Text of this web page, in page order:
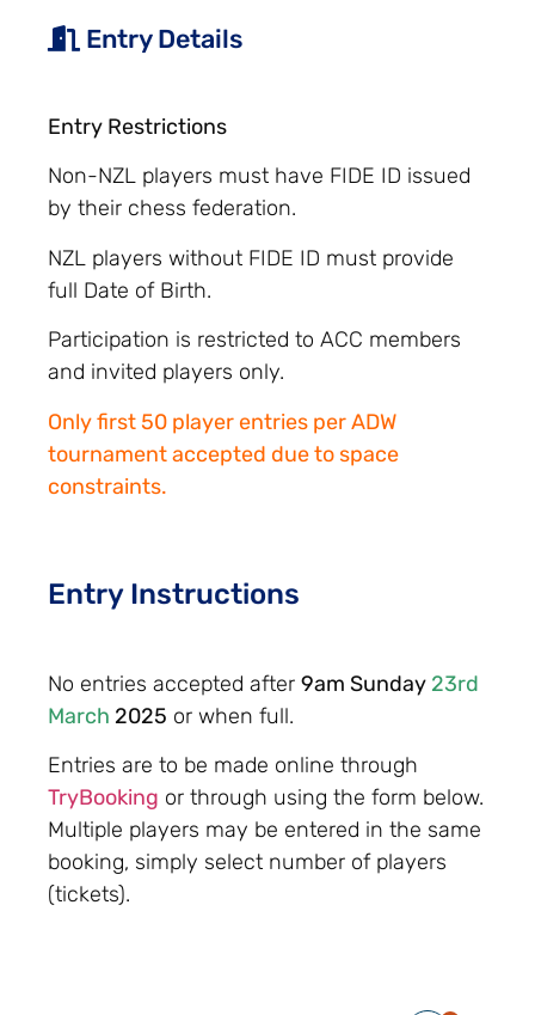
Entry Details
Entry Restrictions
Non-NZL players must have FIDE ID issued
by their chess federation.
NZL players without FIDE ID must provide
full Date of Birth.
Participation is restricted to ACC members
and invited players only.
Only first 50 player entries per ADW
tournament accepted due to space
constraints.
Entry Instructions
No entries accepted after 9am Sunday 23rd
March 2025 or when full.
Entries are to be made online through
TryBooking or through using the form below.
Multiple players may be entered in the same
booking, simply select number of players
(tickets).